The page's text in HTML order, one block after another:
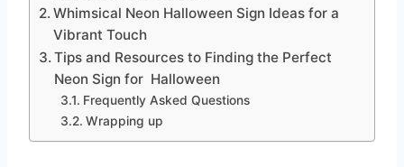
Whimsical Neon Halloween Sign Ideas for a
Vibrant Touch
Tips and Resources to Finding the Perfect
Neon Sign for Halloween
Frequently Asked Questions
Wrapping up